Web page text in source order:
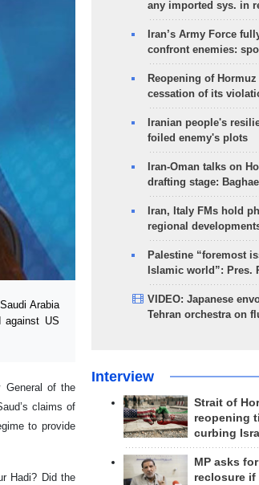
Arabia
against US
General of the
claims of
to provide
Hadi? Did the
any imported sys. in
Iran’s Army Force
confront enemies:
Reopening of Hormuz
cessation of its
Iranian people's
foiled enemy's plots
Iran-Oman talks on
drafting stage:
Iran, Italy FMs hold
regional
Palestine “foremost
Islamic world”: Pres.
VIDEO: Japanese
Tehran orchestra on
Interview
Strait of
reopening
curbing
MP asks
reclosure if